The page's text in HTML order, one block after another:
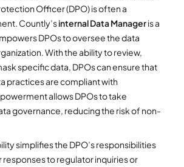
Officer (DPO) is often a
Countly’sinternal Data Manageris a
DPOs to oversee the data
With the ability to review,
specific data, DPOs can ensure that
practices are compliant with
allows DPOs to take
governance, reducing the risk of non-
simplifies the DPO’s responsibilities
to regulator inquiries or